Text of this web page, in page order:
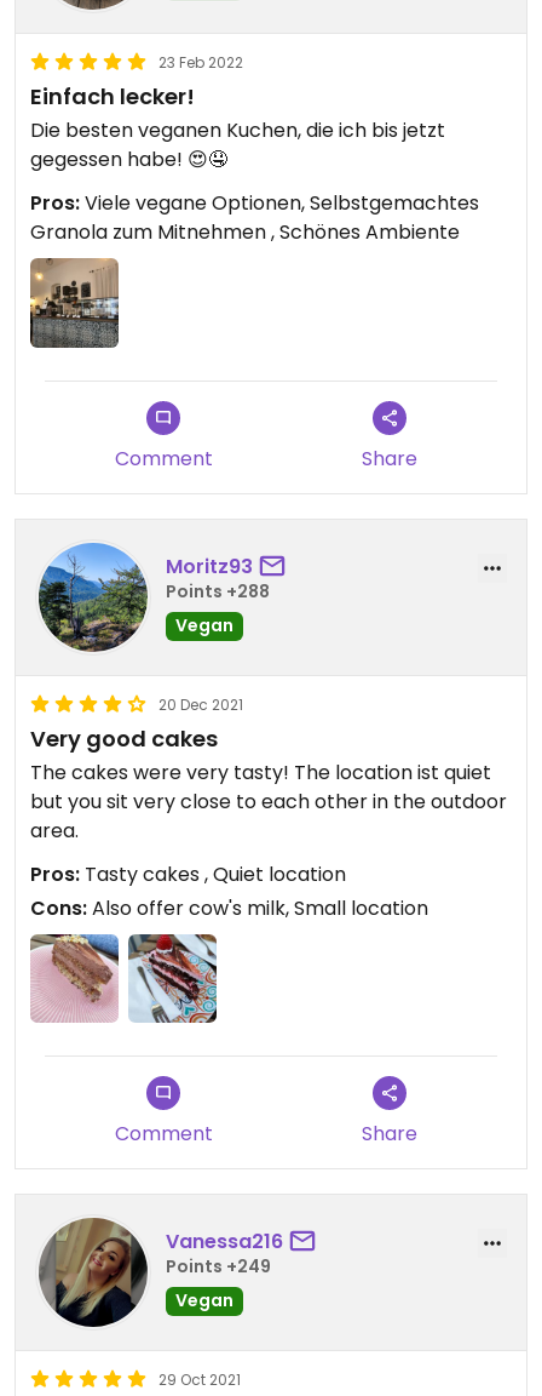
23 Feb 2022
Einfach lecker!
Die besten veganen Kuchen, die ich bis jetzt
gegessen habe! 😍🤤
Pros:Viele vegane Optionen, Selbstgemachtes
Granola zum Mitnehmen , Schönes Ambiente
Comment Share
Moritz93
Points +288
Vegan
20 Dec 2021
Very good cakes
The cakes were very tasty! The location ist quiet
but you sit very close to each other in the outdoor
area.
Pros: Tasty cakes , Quiet location
Cons:Also offer cow's milk, Small location
Comment Share
Vanessa216
Points +249
Vegan
29 Oct 2021